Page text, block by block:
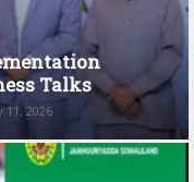
Talks
11, 2026